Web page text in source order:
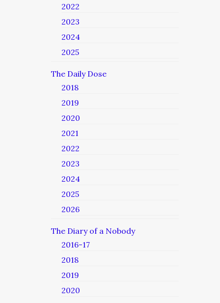
2022
2023
2024
2025
The Daily Dose
2018
2019
2020
2021
2022
2023
2024
2025
2026
The Diary of a Nobody
2016-17
2018
2019
2020